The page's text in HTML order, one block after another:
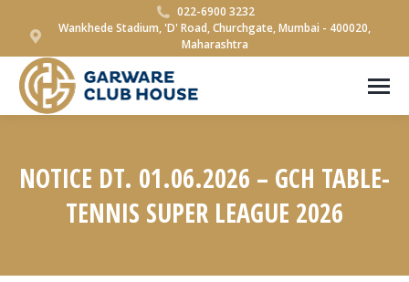
022-6900 3232
Wankhede Stadium, 'D' Road, Churchgate, Mumbai - 400020,
Maharashtra
NOTICE DT. 01.06.2026 – GCH TABLE-
TENNIS SUPER LEAGUE 2026